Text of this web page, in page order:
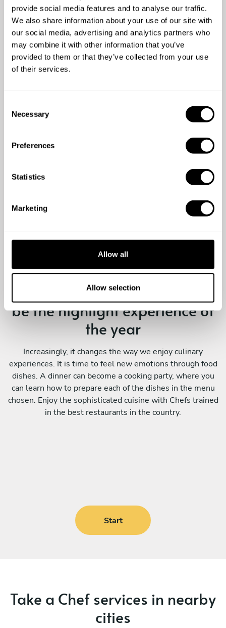
provide social media features and to analyse our traffic.
We also share information about your use of our site with
our social media, advertising and analytics partners who
may combine it with other information that you’ve
provided to them or that they’ve collected from your use
of their services.
Necessary
Preferences
Statistics
Marketing
Allow all
Allow selection
We had an amazing meal. Chef Kadek sourced
and prepared with thoughtfulness beautiful
Couldn’t recommend more this experience!
Enjoying a Personal Chef will
be the highlight experience of
the year
Increasingly, it changes the way we enjoy culinary
experiences. It is time to feel new emotions through food
dishes. A dinner can become a cooking party, where you
can learn how to prepare each of the dishes in the menu
chosen. Enjoy the sophisticated cuisine with Chefs trained
in the best restaurants in the country.
Start
Take a Chef services in nearby
cities